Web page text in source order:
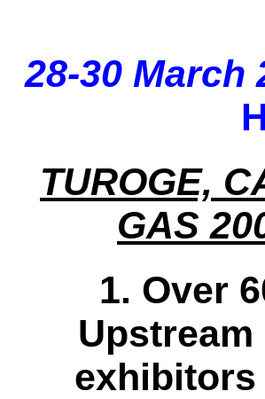
28-30 March
TUROGE,
GAS
1. Over
exhibitors